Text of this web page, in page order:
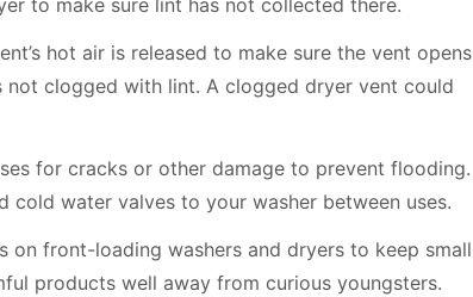
hot air is released to make sure the vent opens
not clogged with lint. A clogged dryer vent could
for cracks or other damage to prevent flooding.
water valves to your washer between uses.
on front-loading washers and dryers to keep small
products well away from curious youngsters.